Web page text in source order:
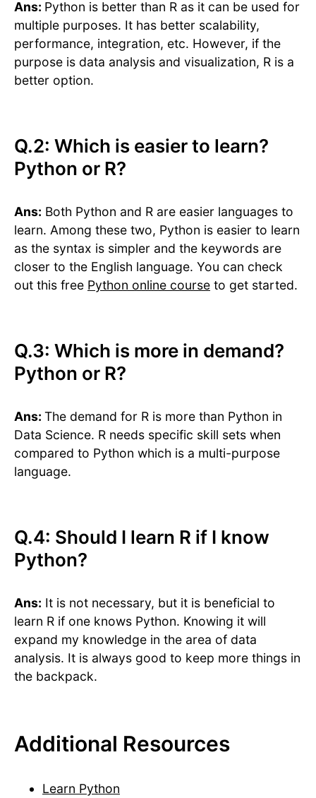
Ans: Python is better than R as it can be used for
multiple purposes. It has better scalability,
performance, integration, etc. However, if the
purpose is data analysis and visualization, R is a
better option.
Q.2: Which is easier to learn?
Python or R?
Ans: Both Python and R are easier languages to
learn. Among these two, Python is easier to learn
as the syntax is simpler and the keywords are
closer to the English language. You can check
out this free Python online course to get started.
Q.3: Which is more in demand?
Python or R?
Ans: The demand for R is more than Python in
Data Science. R needs specific skill sets when
compared to Python which is a multi-purpose
language.
Q.4: Should I learn R if I know
Python?
Ans: It is not necessary, but it is beneficial to
learn R if one knows Python. Knowing it will
expand my knowledge in the area of data
analysis. It is always good to keep more things in
the backpack.
Additional Resources
Learn Python